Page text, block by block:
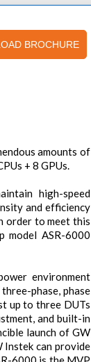
BROCHURE
amounts of
+ 8 GPUs.
high-speed
and efficiency
order to meet this
model ASR-6000
environment
phase, phase
up to three DUTs
and built-in
launch of GW
Instek can provide